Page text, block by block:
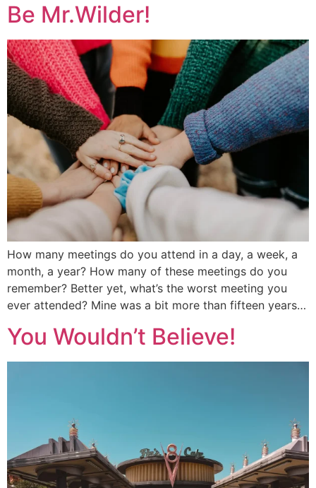
Be Mr.Wilder!
How many meetings do you attend in a day, a week, a
month, a year? How many of these meetings do you
remember? Better yet, what’s the worst meeting you
ever attended? Mine was a bit more than fifteen years…
You Wouldn’t Believe!